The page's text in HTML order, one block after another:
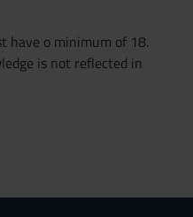
have o minimum of 18.
is not reflected in